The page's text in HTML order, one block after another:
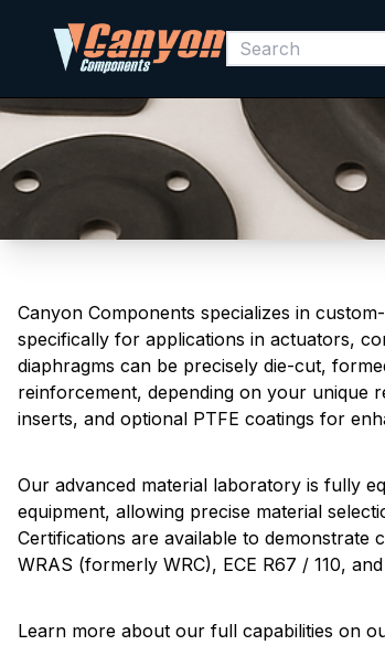
Canyon Components specializes in
specifically for applications in actuators,
diaphragms can be precisely die-cut,
reinforcement, depending on your unique
inserts, and optional PTFE coatings for
Our advanced material laboratory is fully
equipment, allowing precise material
Certifications are available to demonstrate
WRAS (formerly WRC), ECE R67 / 110,
Learn more about our full capabilities on